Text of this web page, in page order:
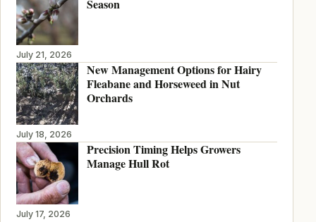
Season
July 21, 2026
New Management Options for Hairy
Fleabane and Horseweed in Nut
Orchards
July 18, 2026
Precision Timing Helps Growers
Manage Hull Rot
July 17, 2026